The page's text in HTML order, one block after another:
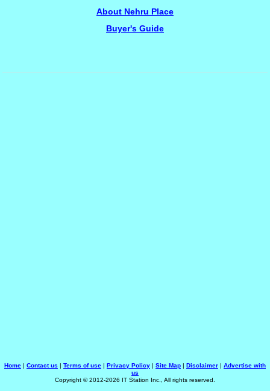
About Nehru Place
Buyer's Guide
Home | Contact us | Terms of use | Privacy Policy | Site Map | Disclaimer | Advertise with
us
Copyright © 2012-2026 IT Station Inc., All rights reserved.